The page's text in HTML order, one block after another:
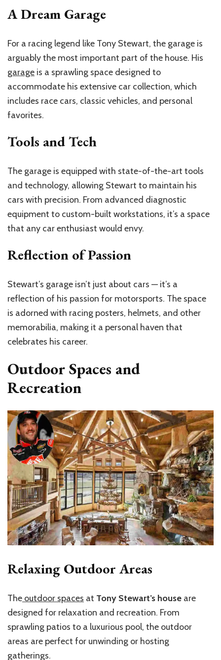
A Dream Garage
For a racing legend like Tony Stewart, the garage is
arguably the most important part of the house. His
garage is a sprawling space designed to
accommodate his extensive car collection, which
includes race cars, classic vehicles, and personal
favorites.
Tools and Tech
The garage is equipped with state-of-the-art tools
and technology, allowing Stewart to maintain his
cars with precision. From advanced diagnostic
equipment to custom-built workstations, it’s a space
that any car enthusiast would envy.
Reflection of Passion
Stewart’s garage isn’t just about cars — it’s a
reflection of his passion for motorsports. The space
is adorned with racing posters, helmets, and other
memorabilia, making it a personal haven that
celebrates his career.
Outdoor Spaces and
Recreation
Relaxing Outdoor Areas
The outdoor spaces at Tony Stewart’s house are
designed for relaxation and recreation. From
sprawling patios to a luxurious pool, the outdoor
areas are perfect for unwinding or hosting
gatherings.